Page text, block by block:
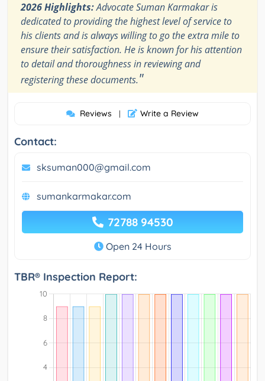
2026 Highlights:Advocate Suman Karmakar is
dedicated to providing the highest level of service to
his clients and is always willing to go the extra mile to
ensure their satisfaction. He is known for his attention
to detail and thoroughness in reviewing and
registering these documents."
Reviews | Write a Review
Contact:
sksuman000@gmail.com
sumankarmakar.com
72788 94530
Open 24 Hours
TBR® Inspection Report: